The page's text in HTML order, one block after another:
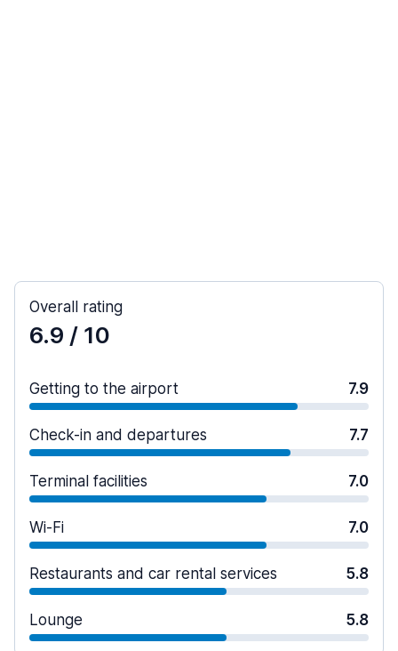
Overall rating
6.9 / 10
Getting to the airport 7.9
Check-in and departures 7.7
Terminal facilities 7.0
Wi-Fi 7.0
Restaurants and car rental services 5.8
Lounge 5.8